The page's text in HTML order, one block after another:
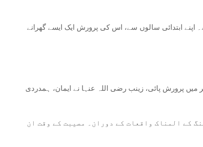
سے مالا مال ہے۔ اپنے ابتدائی سالوں سے، اس کی پرورش ایک ایسے گھرانے
میں پرورش پائی، زینب رضی اللہ عنہا نے ایمان، ہمدردی
کے المناک واقعات کے دوران۔ مصیبت کے وقت ان